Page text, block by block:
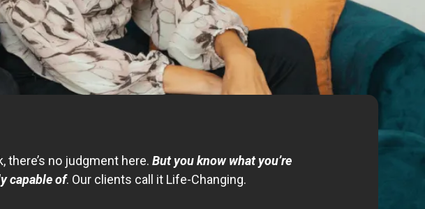
there’s no judgment here. But you know what you’re
capable of. Our clients call it Life-Changing.